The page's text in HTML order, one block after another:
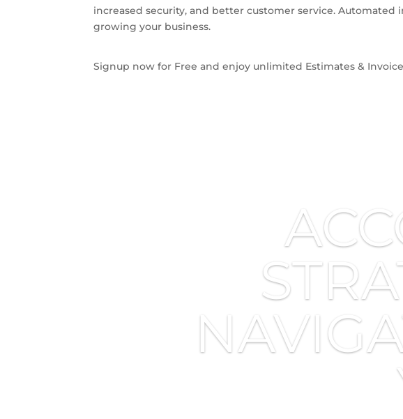
increased security, and better customer service.
growing your business.
Signup now for Free and enjoy unlimited Estimates &